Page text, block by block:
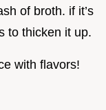
of broth. if it’s
to thicken it up.
with flavors!